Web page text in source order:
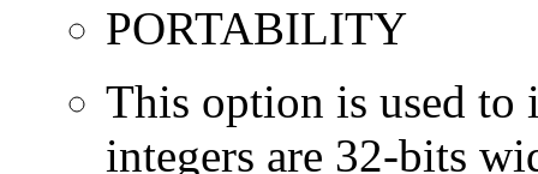
PORTABILITY
This option is used to
integers are 32-bits